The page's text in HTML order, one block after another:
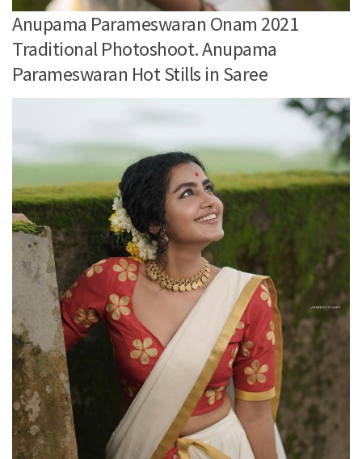
Anupama Parameswaran Onam 2021
Traditional Photoshoot. Anupama
Parameswaran Hot Stills in Saree